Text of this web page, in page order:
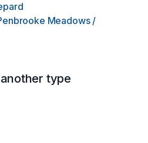
Meadows /
type